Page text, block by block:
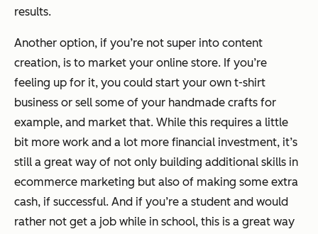
results.
Another option, if you’re not super into content
creation, is to market your online store. If you’re
feeling up for it, you could start your own t-shirt
business or sell some of your handmade crafts for
example, and market that. While this requires a little
bit more work and a lot more financial investment, it’s
still a great way of not only building additional skills in
ecommerce marketing but also of making some extra
cash, if successful. And if you’re a student and would
rather not get a job while in school, this is a great way